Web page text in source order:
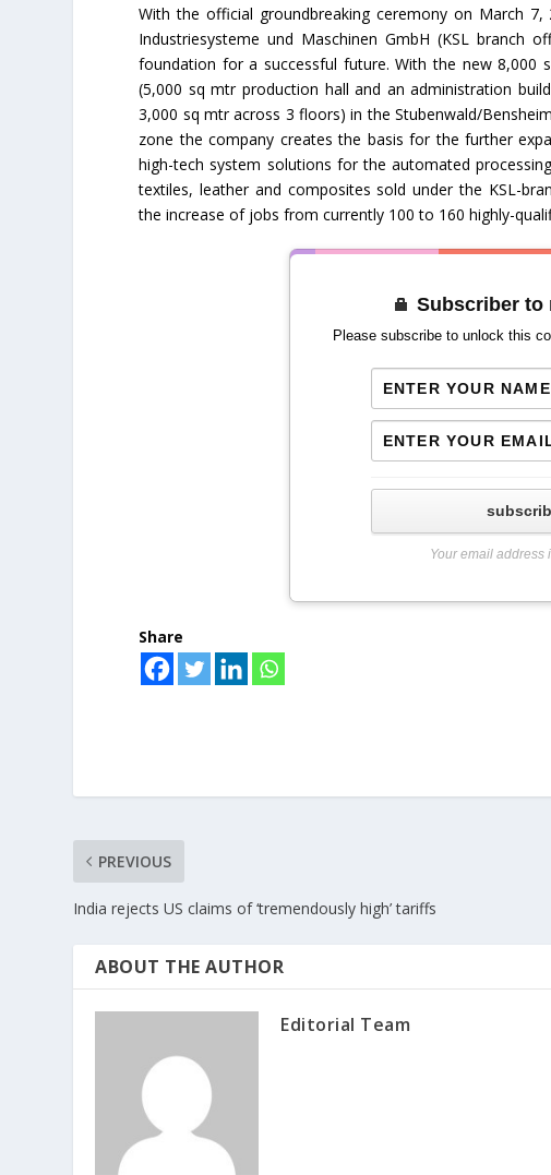
With the official groundbreaking ceremony on March 7,
Industriesysteme und Maschinen GmbH (KSL branch
foundation for a successful future. With the new 8,000
(5,000 sq mtr production hall and an administration
3,000 sq mtr across 3 floors) in the Stubenwald/
zone the company creates the basis for the further
high-tech system solutions for the automated
textiles, leather and composites sold under the KSL-
the increase of jobs from currently 100 to 160 highly-
Subscriber to
Please subscribe to unlock this
Your email address
Share
PREVIOUS
India rejects US claims of ‘tremendously high’ tariffs
ABOUT THE AUTHOR
Editorial Team